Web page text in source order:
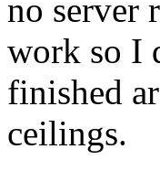
no server
work so I
finished
ceilings.